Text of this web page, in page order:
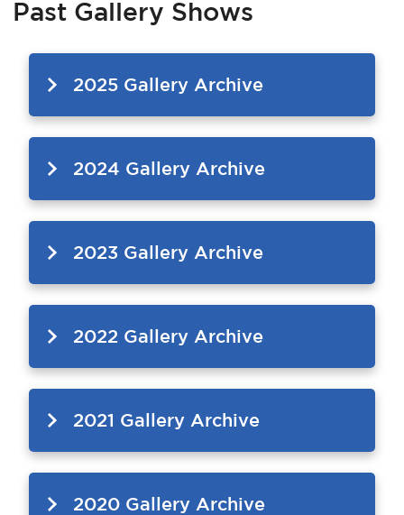
Closing.
Services
News
Contact Us
Past Gallery Shows
2025 Gallery Archive
2024 Gallery Archive
2023 Gallery Archive
2022 Gallery Archive
2021 Gallery Archive
2020 Gallery Archive